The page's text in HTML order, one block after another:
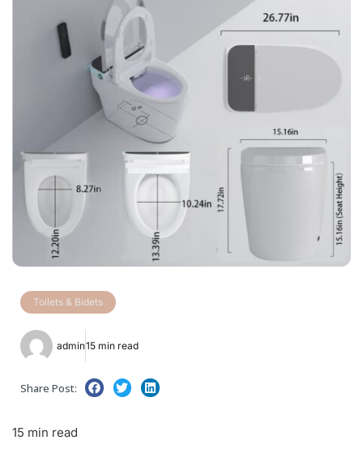
Toilets & Bidets
admin15 min read
Share Post:
15 min read